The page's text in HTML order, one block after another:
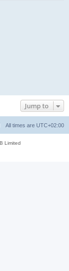
Jump to
All times are UTC+02:00
Limited